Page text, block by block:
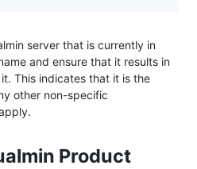
server that is currently in
and ensure that it results in
This indicates that it is the
other non-specific
Product